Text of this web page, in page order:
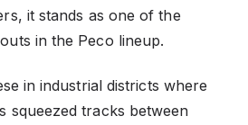
it stands as one of the
in the Peco lineup.
in industrial districts where
squeezed tracks between